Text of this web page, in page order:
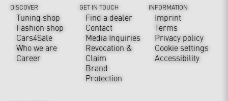
DISCOVER
Tuning shop
Fashion shop
Cars4Sale
Who we are
Career
GET IN TOUCH
Find a dealer
Contact
Media Inquiries
Revocation &
Claim
Brand
Protection
INFORMATION
Imprint
Terms
Privacy policy
Cookie settings
Accessibility